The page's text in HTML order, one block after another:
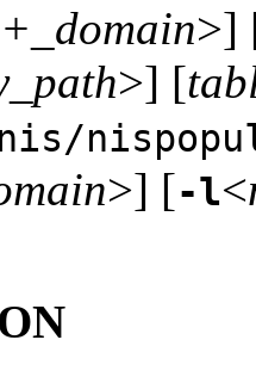
>]
>] [
>] [-l<